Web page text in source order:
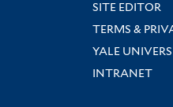
SITE EDITOR
TERMS &
YALE
INTRANET